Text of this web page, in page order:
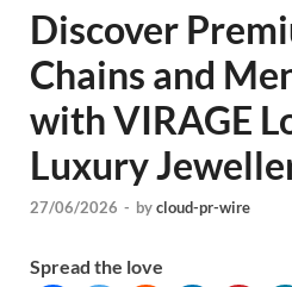
Discover
Chains and
with VIRAGE
Luxury
27/06/2026 - bycloud-pr-wire
Spread the love